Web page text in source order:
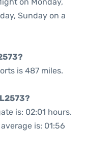
Sunday on a
is 487 miles.
is: 02:01 hours.
is: 01:56